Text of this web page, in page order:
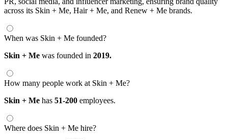
across its Skin + Me, Hair + Me, and Renew + Me brands.
When was Skin + Me founded?
Skin + Me was founded in 2019.
How many people work at Skin + Me?
Skin + Me has 51-200 employees.
Where does Skin + Me hire?